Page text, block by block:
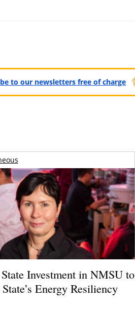
to our newsletters free of charge
Investment in NMSU to
Energy Resiliency